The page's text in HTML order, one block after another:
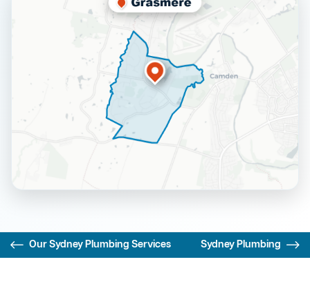
Our Sydney Plumbing Services Sydney Plumbing